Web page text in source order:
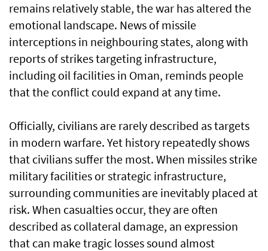
remains relatively stable, the war has altered the
emotional landscape. News of missile
interceptions in neighbouring states, along with
reports of strikes targeting infrastructure,
including oil facilities in Oman, reminds people
that the conflict could expand at any time.
Officially, civilians are rarely described as targets
in modern warfare. Yet history repeatedly shows
that civilians suffer the most. When missiles strike
military facilities or strategic infrastructure,
surrounding communities are inevitably placed at
risk. When casualties occur, they are often
described as collateral damage, an expression
that can make tragic losses sound almost